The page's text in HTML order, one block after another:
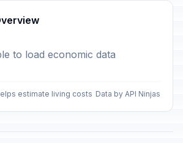
to load economic data
estimate living costs Data by API Ninjas